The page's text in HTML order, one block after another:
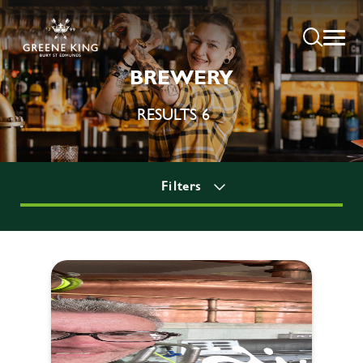
BREWERY
RESULTS 6
Filters